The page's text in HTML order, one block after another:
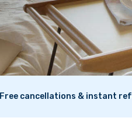
Free cancellations & instant